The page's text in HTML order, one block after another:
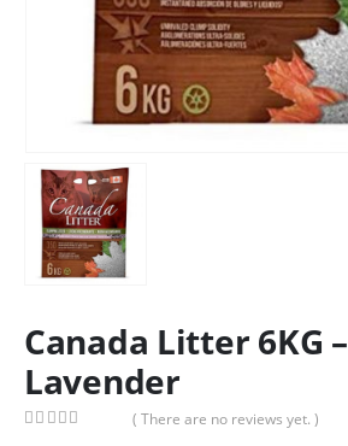
Canada Litter 6KG –
Lavender
( There are no reviews yet. )